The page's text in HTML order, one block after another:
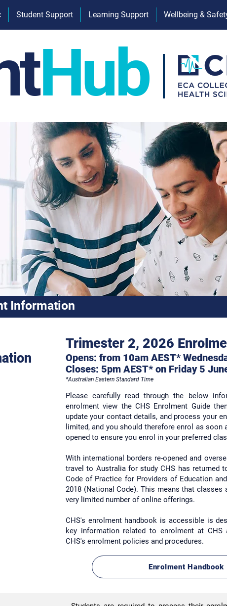
Student Support Learning Support Wellbeing &
Hub
Information
Trimester 2, 2026
Opens: from 10am AEST*
Closes: 5pm AEST* on Friday 5
*Australian Eastern Standard Time
Please carefully read through the below
enrolment view the CHS Enrolment Guide
update your contact details, and process your
limited, and you should therefore enrol as
opened to ensure you enrol in your preferred
With international borders re-opened and
travel to Australia for study CHS has returned
Code of Practice for Providers of Education
2018 (National Code). This means that classes
very limited number of online offerings.
CHS's enrolment handbook is accessible is
key information related to enrolment at
CHS's enrolment policies and procedures.
Enrolment Handbook